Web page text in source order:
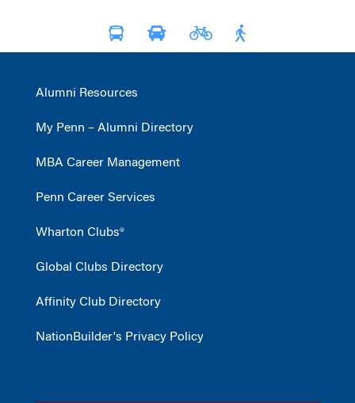
Alumni Resources
My Penn – Alumni Directory
MBA Career Management
Penn Career Services
Wharton Clubs®
Global Clubs Directory
Affinity Club Directory
NationBuilder's Privacy Policy